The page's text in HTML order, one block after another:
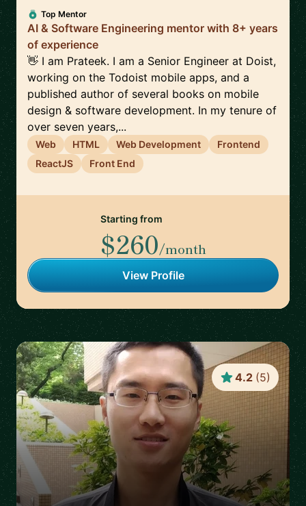
Top Mentor
AI & Software Engineering mentor with 8+ years
of experience
👋 I am Prateek. I am a Senior Engineer at Doist,
working on the Todoist mobile apps, and a
published author of several books on mobile
design & software development. In my tenure of
over seven years,...
Web HTML Web Development
Frontend
ReactJS
Front End
Starting from
$260/month
View Profile
4.2 (5)